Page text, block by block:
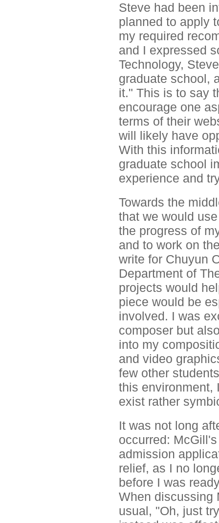
Steve had been
planned to apply
my required
and I expressed
Technology,
graduate school,
it." This is to say
encourage one
terms of their
will likely have
With this
graduate school
experience and
Towards the
that we would
the progress of
and to work on
write for Chuyun
Department of
projects would
piece would be
involved. I was
composer but
into my
and video
few other
this environment,
exist rather
It was not long
occurred:
admission
relief, as I no
before I was
When discussing
usual, "Oh, just